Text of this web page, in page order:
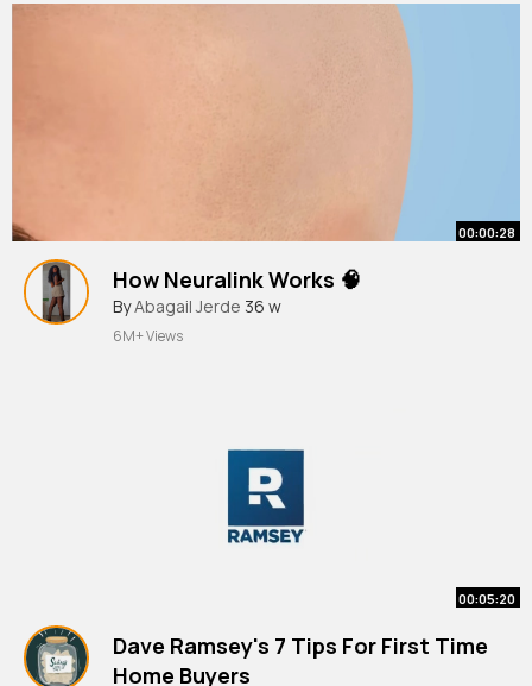
00:00:28
How Neuralink Works 🧠
ByAbagail Jerde 36 w
6M+ Views
00:05:20
Dave Ramsey's 7 Tips For First Time
Home Buyers